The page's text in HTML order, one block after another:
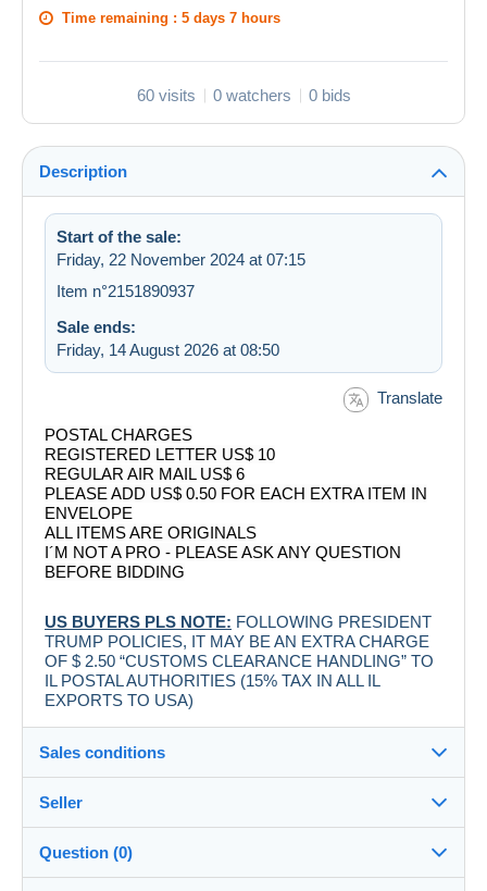
Time remaining : 5 days 7 hours
60 visits 0 watchers 0 bids
Description
Start of the sale:
Friday, 22 November 2024 at 07:15
Item n°2151890937
Sale ends:
Friday, 14 August 2026 at 08:50
Translate
POSTAL CHARGES
REGISTERED LETTER US$ 10
REGULAR AIR MAIL US$ 6
PLEASE ADD US$ 0.50 FOR EACH EXTRA ITEM IN
ENVELOPE
ALL ITEMS ARE ORIGINALS
I´M NOT A PRO - PLEASE ASK ANY QUESTION
BEFORE BIDDING
US BUYERS PLS NOTE: FOLLOWING PRESIDENT
TRUMP POLICIES, IT MAY BE AN EXTRA CHARGE
OF $ 2.50 “CUSTOMS CLEARANCE HANDLING” TO
IL POSTAL AUTHORITIES (15% TAX IN ALL IL
EXPORTS TO USA)
Sales conditions
Destination:
See the list of countries
Shipping:
Seller
labelman100%(7883x)
Question (0)